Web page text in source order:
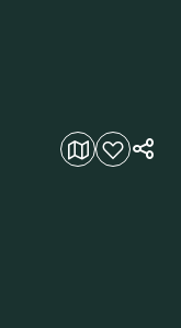
Add to favourites